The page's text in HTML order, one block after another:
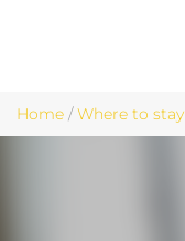
Home /Where to stay